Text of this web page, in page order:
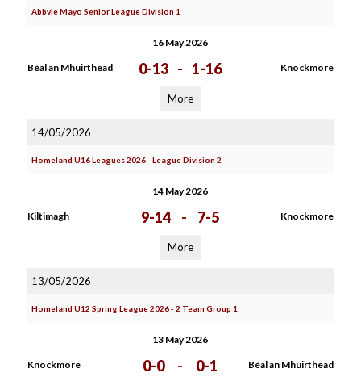
Abbvie Mayo Senior League Division 1
16 May 2026
Béal an Mhuirthead 0-13 - 1-16 Knockmore
More
14/05/2026
Homeland U16 Leagues 2026 - League Division 2
14 May 2026
Kiltimagh 9-14 - 7-5 Knockmore
More
13/05/2026
Homeland U12 Spring League 2026 - 2 Team Group 1
13 May 2026
Knockmore 0-0 - 0-1 Béal an Mhuirthead